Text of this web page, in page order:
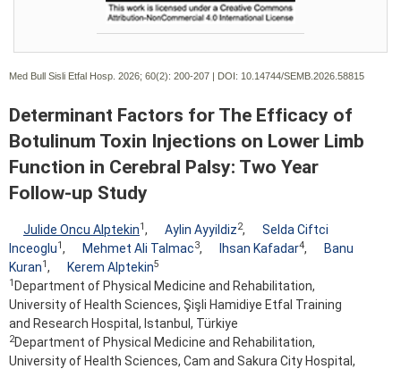
Med Bull Sisli Etfal Hosp. 2026; 60(2): 200-207 | DOI: 10.14744/SEMB.2026.58815
Determinant Factors for The Efficacy of
Botulinum Toxin Injections on Lower Limb
Function in Cerebral Palsy: Two Year
Follow-up Study
Julide Oncu Alptekin1, Aylin Ayyildiz2,
Selda Ciftci
Inceoglu1, Mehmet Ali Talmac3, Ihsan Kafadar4,
Banu
Kuran1, Kerem Alptekin5
1 Department of Physical Medicine and Rehabilitation,
University of Health Sciences, Şişli Hamidiye Etfal Training
and Research Hospital, Istanbul, Türkiye
2Department of Physical Medicine and Rehabilitation,
University of Health Sciences, Cam and Sakura City Hospital,